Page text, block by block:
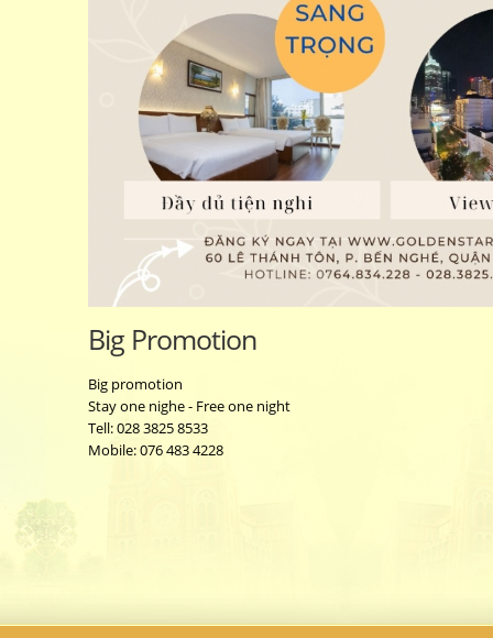
Big Promotion
Big promotion
Stay one nighe - Free one night
Tell: 028 3825 8533
Mobile: 076 483 4228